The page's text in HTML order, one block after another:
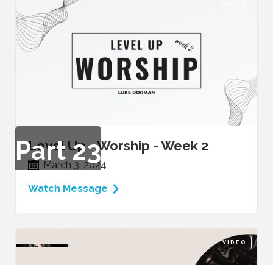
Part23
Level Up - Worship - Week 2
March 3, 2024
Watch Message
VIDEO